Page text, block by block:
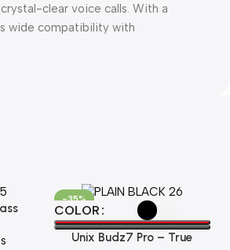
clear voice calls. With a
wide compatibility with
-35%
Select Options
COLOR
Unix Budz7 Pro – True